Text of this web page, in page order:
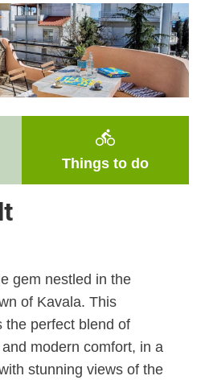
directions_bike
Things to do
gem nestled in the
of Kavala. This
the perfect blend of
modern comfort, in a
stunning views of the